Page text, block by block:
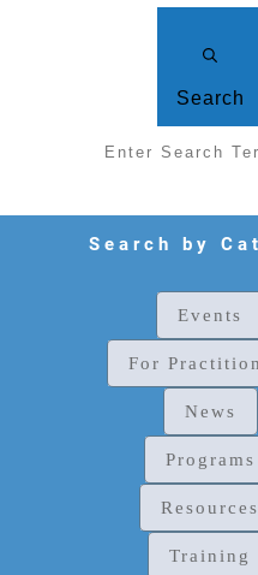
Search
Search by
Events
For
News
Programs
Resources
Training